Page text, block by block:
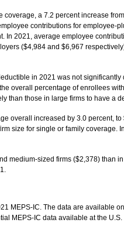
a 7.2 percent increase
contributions for
In 2021, average employee
($4,984 and $6,967
in 2021 was not
overall percentage of enrollees
than those in large firms to have a
overall increased by 3.0 percent,
size for single or family
medium-sized firms ($2,378) than
MEPS-IC. The data are available
MEPS-IC data available at the